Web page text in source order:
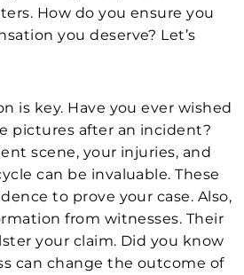
How do you ensure you
you deserve? Let’s
is key. Have you ever wished
pictures after an incident?
scene, your injuries, and
can be invaluable. These
to prove your case. Also,
from witnesses. Their
your claim. Did you know
can change the outcome of